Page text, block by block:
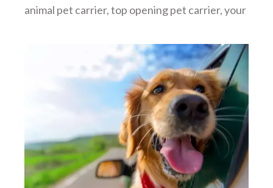
animal pet carrier,top opening pet carrier,your